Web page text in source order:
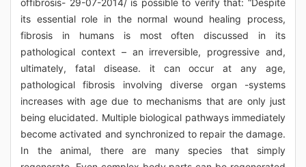
offibrosis- 29-07-2014/ is possible to verify that: “Despite
its essential role in the normal wound healing process,
fibrosis in humans is most often discussed in its
pathological context – an irreversible, progressive and,
ultimately, fatal disease. it can occur at any age,
pathological fibrosis involving diverse organ -systems
increases with age due to mechanisms that are only just
being elucidated. Multiple biological pathways immediately
become activated and synchronized to repair the damage.
In the animal, there are many species that simply